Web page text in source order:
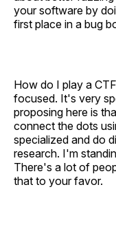
your software by
first place in a bug
How do I play a
focused. It's very
proposing here is
connect the dots
specialized and do
research. I'm
There's a lot of
that to your favor.